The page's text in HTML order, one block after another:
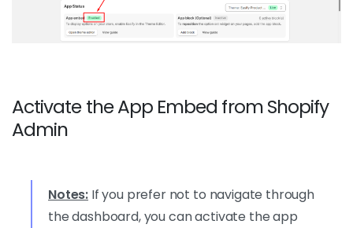
Activate the App Embed from Shopify
Admin
Notes: If you prefer not to navigate through
the dashboard, you can activate the app